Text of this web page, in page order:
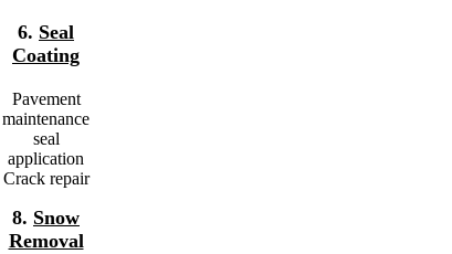
6. Seal
Coating
Pavement
maintenance
seal
application
Crack repair
8. Snow
Removal